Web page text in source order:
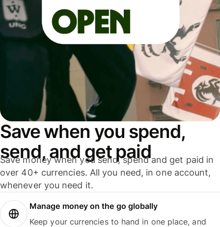
Save when you spend,
send, and get paid
Save money when you send, spend and get paid in
over 40+ currencies. All you need, in one account,
whenever you need it.
Manage money on the go globally
Keep your currencies to hand in one place, and